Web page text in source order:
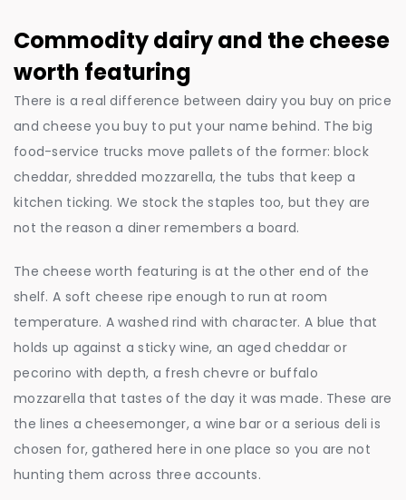
Commodity dairy and the cheese
worth featuring
There is a real difference between dairy you buy on price
and cheese you buy to put your name behind. The big
food-service trucks move pallets of the former: block
cheddar, shredded mozzarella, the tubs that keep a
kitchen ticking. We stock the staples too, but they are
not the reason a diner remembers a board.
The cheese worth featuring is at the other end of the
shelf. A soft cheese ripe enough to run at room
temperature. A washed rind with character. A blue that
holds up against a sticky wine, an aged cheddar or
pecorino with depth, a fresh chevre or buffalo
mozzarella that tastes of the day it was made. These are
the lines a cheesemonger, a wine bar or a serious deli is
chosen for, gathered here in one place so you are not
hunting them across three accounts.